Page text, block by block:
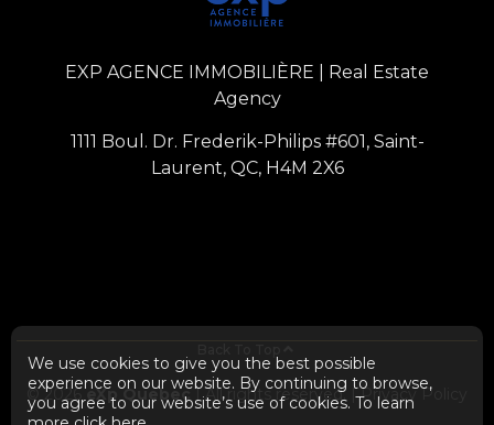
We use cookies to give you the best possible
experience on our website. By continuing to browse,
you agree to our website’s use of cookies. To learn
EXP AGENCE IMMOBILIÈRE | Real Estate
Agency
1111 Boul. Dr. Frederik-Philips #601, Saint-
Laurent, QC, H4M 2X6
© 2026 eXp Quebec| All rights reserved. |Privacy Policy